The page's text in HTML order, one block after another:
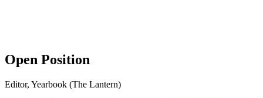
Open Position
Editor, Yearbook (The Lantern)